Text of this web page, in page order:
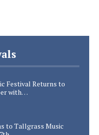
Festival Returns to
with…
to Tallgrass Music